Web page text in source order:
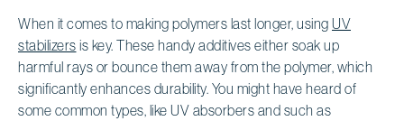
When it comes to making polymers last longer, using UV
stabilizers is key. These handy additives either soak up
harmful rays or bounce them away from the polymer, which
significantly enhances durability. You might have heard of
some common types, like UV absorbers and such as